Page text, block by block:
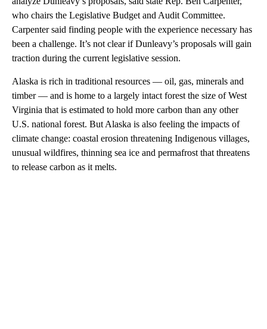
who chairs the Legislative Budget and Audit Committee.
Carpenter said finding people with the experience necessary has
been a challenge. It’s not clear if Dunleavy’s proposals will gain
traction during the current legislative session.
Alaska is rich in traditional resources — oil, gas, minerals and
timber — and is home to a largely intact forest the size of West
Virginia that is estimated to hold more carbon than any other
U.S. national forest. But Alaska is also feeling the impacts of
climate change: coastal erosion threatening Indigenous villages,
unusual wildfires, thinning sea ice and permafrost that threatens
to release carbon as it melts.